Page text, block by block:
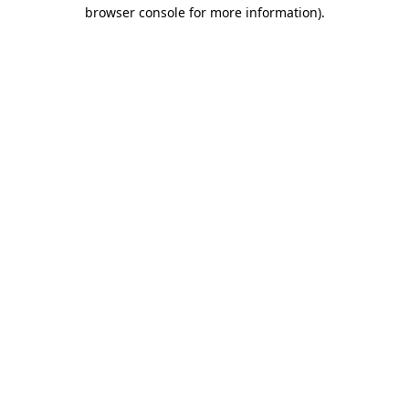
browser console for more information).